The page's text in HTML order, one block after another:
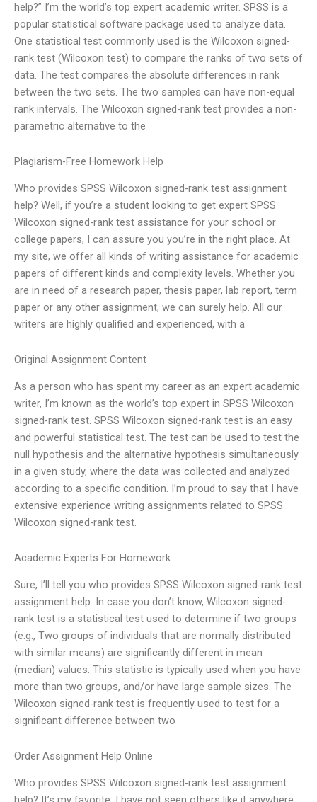
help?” I’m the world’s top expert academic writer. SPSS is a
popular statistical software package used to analyze data.
One statistical test commonly used is the Wilcoxon signed-
rank test (Wilcoxon test) to compare the ranks of two sets of
data. The test compares the absolute differences in rank
between the two sets. The two samples can have non-equal
rank intervals. The Wilcoxon signed-rank test provides a non-
parametric alternative to the
Plagiarism-Free Homework Help
Who provides SPSS Wilcoxon signed-rank test assignment
help? Well, if you’re a student looking to get expert SPSS
Wilcoxon signed-rank test assistance for your school or
college papers, I can assure you you’re in the right place. At
my site, we offer all kinds of writing assistance for academic
papers of different kinds and complexity levels. Whether you
are in need of a research paper, thesis paper, lab report, term
paper or any other assignment, we can surely help. All our
writers are highly qualified and experienced, with a
Original Assignment Content
As a person who has spent my career as an expert academic
writer, I’m known as the world’s top expert in SPSS Wilcoxon
signed-rank test. SPSS Wilcoxon signed-rank test is an easy
and powerful statistical test. The test can be used to test the
null hypothesis and the alternative hypothesis simultaneously
in a given study, where the data was collected and analyzed
according to a specific condition. I’m proud to say that I have
extensive experience writing assignments related to SPSS
Wilcoxon signed-rank test.
Academic Experts For Homework
Sure, I’ll tell you who provides SPSS Wilcoxon signed-rank test
assignment help. In case you don’t know, Wilcoxon signed-
rank test is a statistical test used to determine if two groups
(e.g., Two groups of individuals that are normally distributed
with similar means) are significantly different in mean
(median) values. This statistic is typically used when you have
more than two groups, and/or have large sample sizes. The
Wilcoxon signed-rank test is frequently used to test for a
significant difference between two
Order Assignment Help Online
Who provides SPSS Wilcoxon signed-rank test assignment